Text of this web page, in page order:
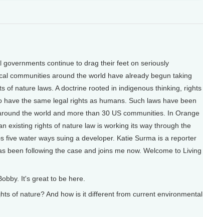
governments continue to drag their feet on seriously
communities around the world have already begun taking
of nature laws. A doctrine rooted in indigenous thinking, rights
the same legal rights as humans. Such laws have been
the world and more than 30 US communities. In Orange
existing rights of nature law is working its way through the
five water ways suing a developer. Katie Surma is a reporter
been following the case and joins me now. Welcome to Living
It's great to be here.
of nature? And how is it different from current environmental